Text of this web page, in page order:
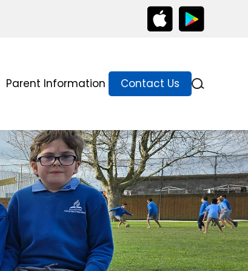
Parent Information Contact Us